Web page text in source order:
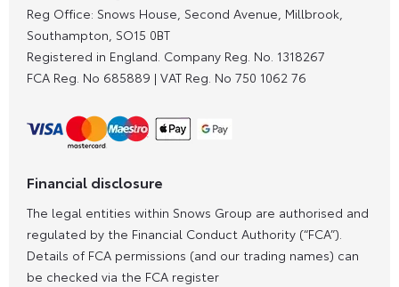
Reg Office: Snows House, Second Avenue, Millbrook,
Southampton, SO15 0BT
Registered in England. Company Reg. No. 1318267
FCA Reg. No 685889 | VAT Reg. No 750 1062 76
Financial disclosure
The legal entities within Snows Group are authorised and
regulated by the Financial Conduct Authority (“FCA”).
Details of FCA permissions (and our trading names) can
be checked via the FCA register